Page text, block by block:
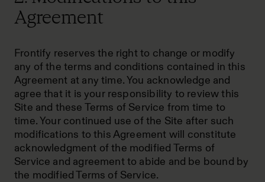
Agreement
Frontify reserves the right to change or modify
any of the terms and conditions contained in this
Agreement at any time. You acknowledge and
agree that it is your responsibility to review this
Site and these Terms of Service from time to
time. Your continued use of the Site after such
modifications to this Agreement will constitute
acknowledgment of the modified Terms of
Service and agreement to abide and be bound by
the modified Terms of Service.